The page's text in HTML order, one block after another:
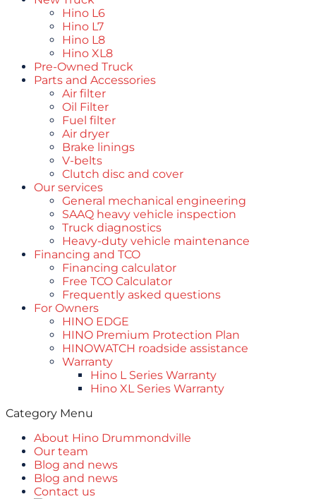
Hino L6
Hino L7
Hino L8
Hino XL8
Pre-Owned Truck
Parts and Accessories
Air filter
Oil Filter
Fuel filter
Air dryer
Brake linings
V-belts
Clutch disc and cover
Our services
General mechanical engineering
SAAQ heavy vehicle inspection
Truck diagnostics
Heavy-duty vehicle maintenance
Financing and TCO
Financing calculator
Free TCO Calculator
Frequently asked questions
For Owners
HINO EDGE
HINO Premium Protection Plan
HINOWATCH roadside assistance
Warranty
Hino L Series Warranty
Hino XL Series Warranty
Category Menu
About Hino Drummondville
Our team
Blog and news
Blog and news
Contact us